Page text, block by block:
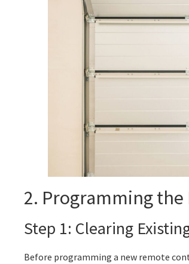
2. Programming
Step 1: Clearing
Before programming a new remote